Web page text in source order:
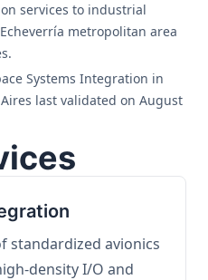
services to industrial
metropolitan area
Systems Integration in
last validated on August
standardized avionics
density I/O and